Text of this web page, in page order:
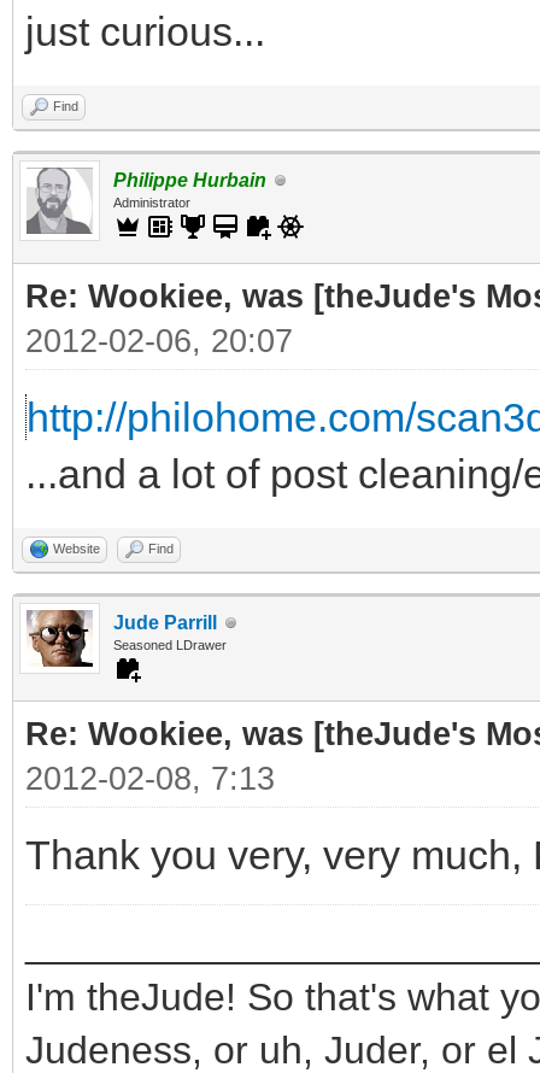
just curious...
Find
Philippe Hurbain
Administrator
Re: Wookiee, was [theJude's
2012-02-06, 20:07
http://philohome.com/
...and a lot of post
Website Find
Jude Parrill
Seasoned LDrawer
Re: Wookiee, was [theJude's
2012-02-08, 7:13
Thank you very, very
I'm theJude! So that's what
Judeness, or uh, Juder, or el